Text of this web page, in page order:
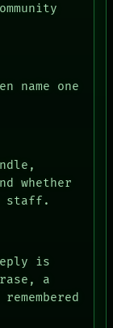
name one
whether
staff.
is
a